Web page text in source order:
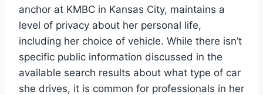
anchor at KMBC in Kansas City, maintains a
level of privacy about her personal life,
including her choice of vehicle. While there isn’t
specific public information discussed in the
available search results about what type of car
she drives, it is common for professionals in her